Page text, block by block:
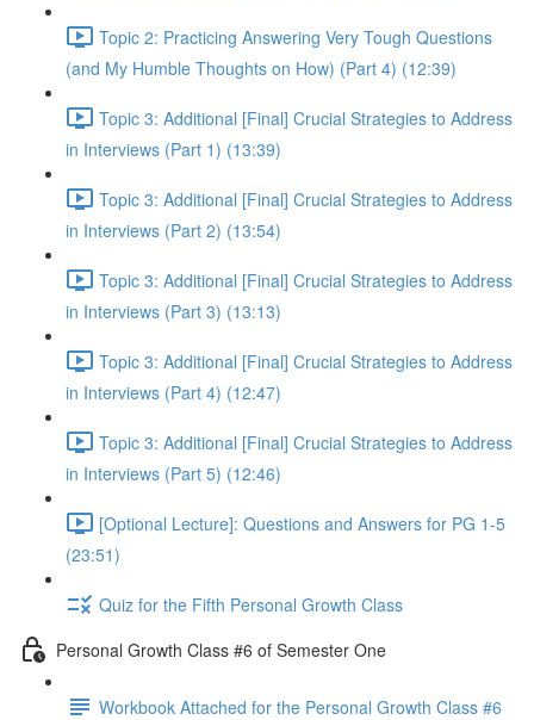
Topic 2: Practicing Answering Very Tough Questions
(and My Humble Thoughts on How) (Part 4) (12:39)
Topic 3: Additional [Final] Crucial Strategies to Address
in Interviews (Part 1) (13:39)
Topic 3: Additional [Final] Crucial Strategies to Address
in Interviews (Part 2) (13:54)
Topic 3: Additional [Final] Crucial Strategies to Address
in Interviews (Part 3) (13:13)
Topic 3: Additional [Final] Crucial Strategies to Address
in Interviews (Part 4) (12:47)
Topic 3: Additional [Final] Crucial Strategies to Address
in Interviews (Part 5) (12:46)
[Optional Lecture]: Questions and Answers for PG 1-5
(23:51)
Quiz for the Fifth Personal Growth Class
Personal Growth Class #6 of Semester One
Workbook Attached for the Personal Growth Class #6